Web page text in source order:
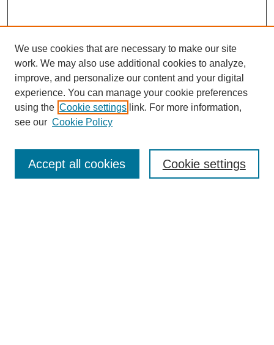
Enter search terms:
We use cookies that are necessary to make our site
work. We may also use additional cookies to analyze,
improve, and personalize our content and your digital
experience. You can manage your cookie preferences
using the Cookie settings link. For more information,
see our Cookie Policy
Cookie settings
Accept all cookies